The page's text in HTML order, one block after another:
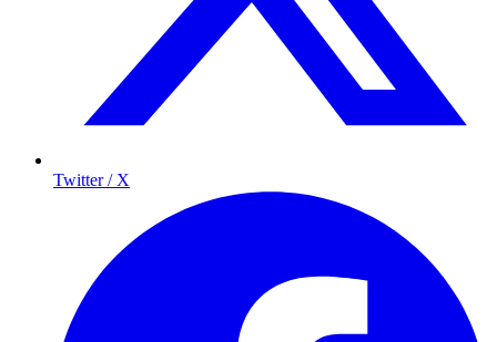
Twitter / X